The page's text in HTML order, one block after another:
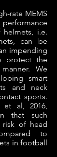
rate MEMS
helmets, i.e.
can be
impending
protect the
We
smart
and neck
sports.
et al, 2016,
that such
risk of head
to
in football